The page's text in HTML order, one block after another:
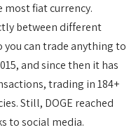
fiat currency.
between different
you can trade anything to
and since then it has
trading in 184+
Still, DOGE reached
to social media.